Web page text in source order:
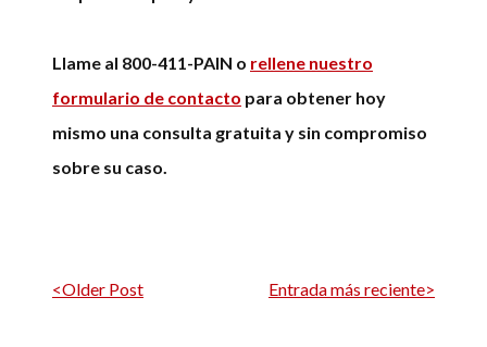
Llame al 800-411-PAIN o rellene nuestro
formulario de contacto para obtener hoy
mismo una consulta gratuita y sin compromiso
sobre su caso.
Navegación por
<Older Post Entrada más reciente>